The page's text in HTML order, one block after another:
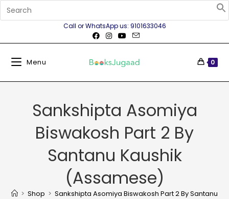
Call or WhatsApp us: 9101633046
Menu 0
Sankshipta Asomiya
Biswakosh Part 2 By
Santanu Kaushik
(Assamese)
> Shop > Sankshipta Asomiya Biswakosh Part 2 By Santanu